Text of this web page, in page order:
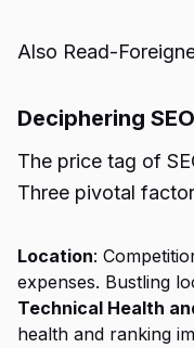
Also Read-
Deciphering
The price tag of
Three pivotal
Location:
expenses. Bustling
Technical Health
health and ranking